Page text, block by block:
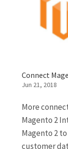
Connect
Jun 21, 2018
More
Magento 2
Magento 2
customer